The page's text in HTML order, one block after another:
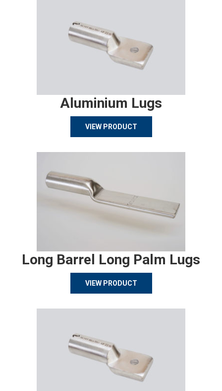
Aluminium Lugs
VIEW PRODUCT
Long Barrel Long Palm Lugs
VIEW PRODUCT